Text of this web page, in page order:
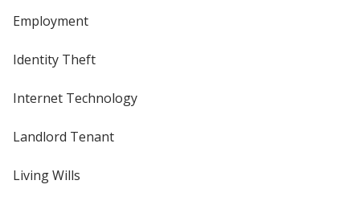
Employment
Identity Theft
Internet Technology
Landlord Tenant
Living Wills